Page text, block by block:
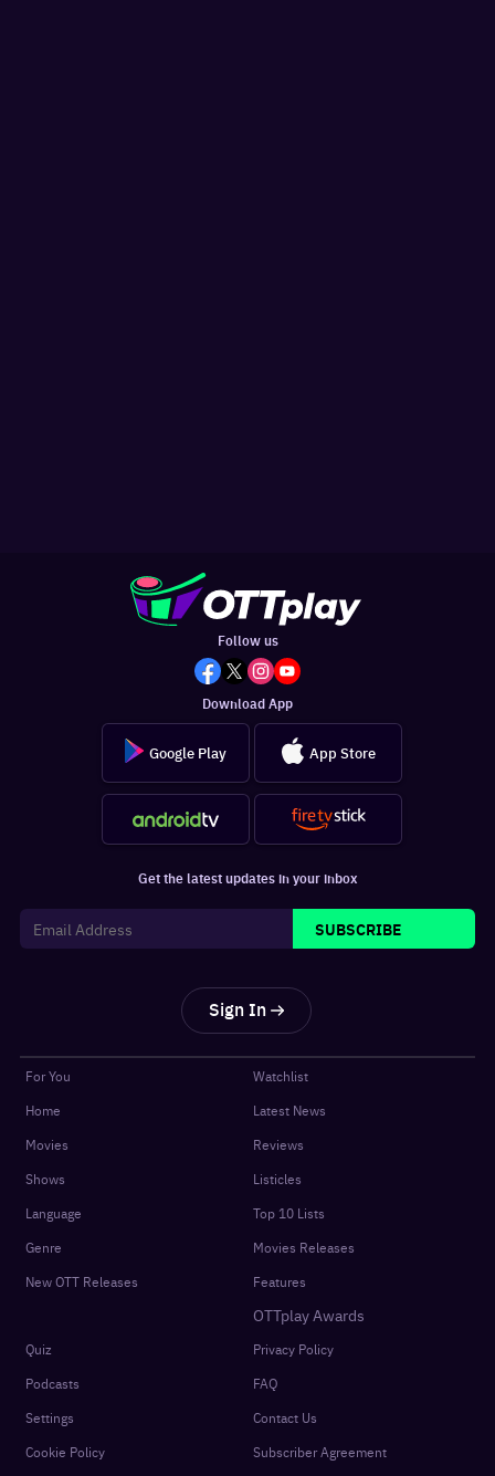
Follow us
Download App
Google Play App Store
Get the latest updates in your inbox
SUBSCRIBE
Sign In
For You
Home
Movies
Shows
Language
Genre
New OTT Releases
Watchlist
Latest News
Reviews
Listicles
Top 10 Lists
Movies Releases
Features
OTTplay Awards
Quiz
Podcasts
Settings
Cookie Policy
Privacy Policy
FAQ
Contact Us
Subscriber Agreement